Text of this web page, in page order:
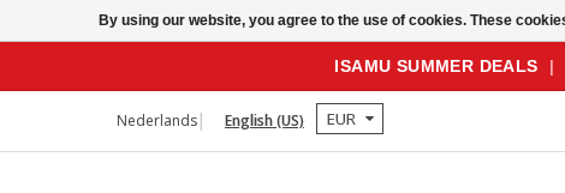
ISAMU SUMMER DEALS |
Nederlands English (US) EUR
By using our website, you agree to the use of cookies. These